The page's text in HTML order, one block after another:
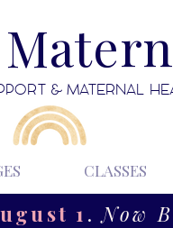
& MATERNAL
CLASSES
1.Now